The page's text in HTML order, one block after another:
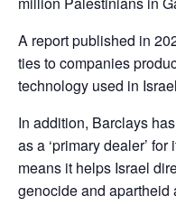
A report published in
ties to companies
technology used in
In addition, Barclays
as a ‘primary dealer’
means it helps Israel
genocide and apartheid